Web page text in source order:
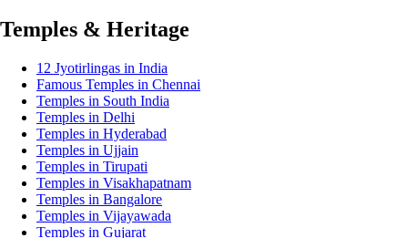
Temples & Heritage
12 Jyotirlingas in India
Famous Temples in Chennai
Temples in South India
Temples in Delhi
Temples in Hyderabad
Temples in Ujjain
Temples in Tirupati
Temples in Visakhapatnam
Temples in Bangalore
Temples in Vijayawada
Temples in Gujarat